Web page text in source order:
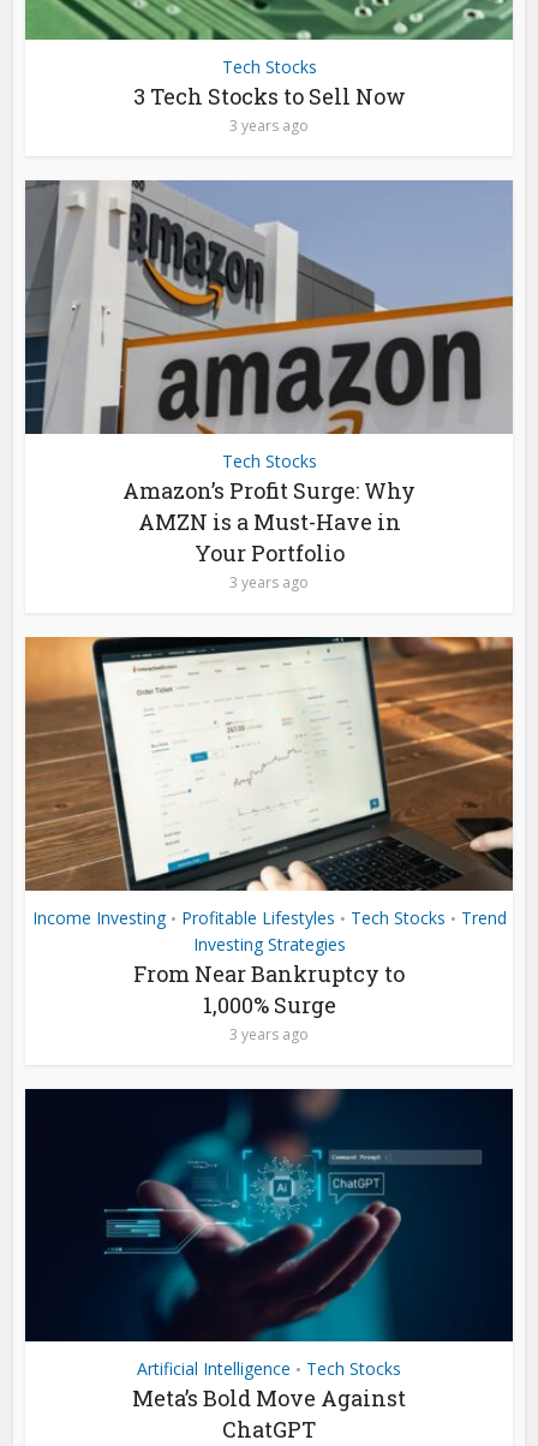
Tech Stocks
3 Tech Stocks to Sell Now
3 years ago
Tech Stocks
Amazon’s Profit Surge: Why
AMZN is a Must-Have in
Your Portfolio
3 years ago
Income Investing • Profitable Lifestyles • Tech Stocks • Trend
Investing Strategies
From Near Bankruptcy to
1,000% Surge
3 years ago
Artificial Intelligence • Tech Stocks
Meta’s Bold Move Against
ChatGPT